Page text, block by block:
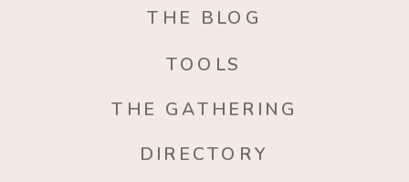
THE BLOG
THE GATHERING
TOOLS
DIRECTORY